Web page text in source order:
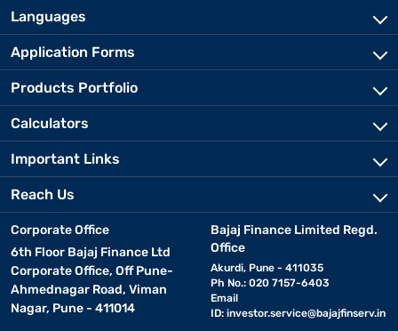
Languages
Application Forms
Products Portfolio
Calculators
Important Links
Reach Us
Corporate Office
6th Floor Bajaj Finance Ltd
Corporate Office, Off Pune-
Ahmednagar Road, Viman
Nagar, Pune - 411014
Bajaj Finance Limited Regd.
Office
Akurdi, Pune - 411035
Ph No.: 020 7157-6403
Email
ID: investor.service@bajajfinserv.in